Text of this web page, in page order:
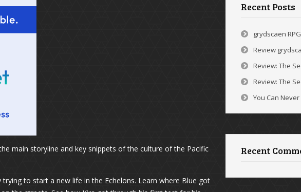
main storyline and key snippets of the culture of the Pacific
to start a new life in the Echelons. Learn where Blue got
Recent Posts
grydscaen
Review
Review: The
Review: The
You Can
Recent